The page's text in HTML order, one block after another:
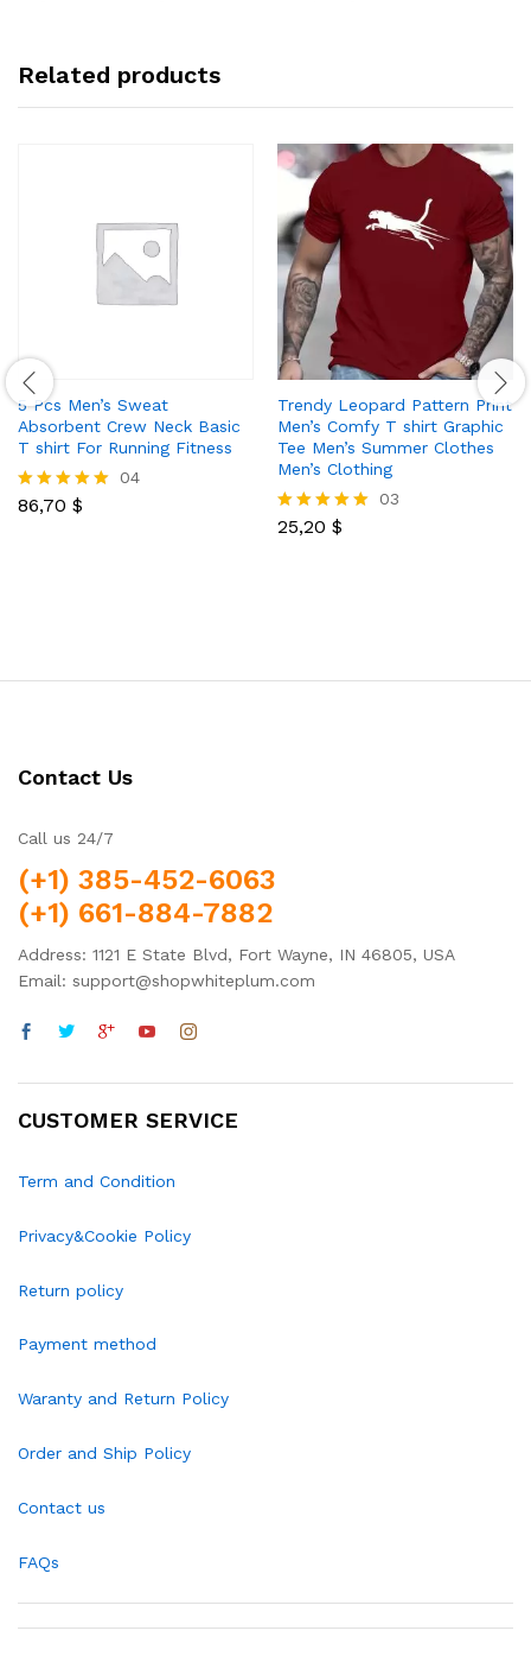
Related products
5 Pcs Men’s Sweat
Absorbent Crew Neck Basic
T shirt For Running Fitness
Rated
04
86,70 $
Trendy Leopard Pattern Print
Men’s Comfy T shirt Graphic
Tee Men’s Summer Clothes
Men’s Clothing
Rated
03
25,20 $
Contact Us
Call us 24/7
(+1) 385-452-6063
(+1) 661-884-7882
Address: 1121 E State Blvd, Fort Wayne, IN 46805, USA
Email: support@shopwhiteplum.com
CUSTOMER SERVICE
Term and Condition
Privacy&Cookie Policy
Return policy
Payment method
Waranty and Return Policy
Order and Ship Policy
Contact us
FAQs